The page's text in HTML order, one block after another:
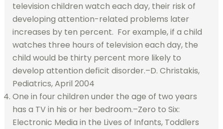
television children watch each day, their risk of
developing attention-related problems later
increases by ten percent. For example, if a child
watches three hours of television each day, the
child would be thirty percent more likely to
develop attention deficit disorder.–D. Christakis,
Pediatrics, April 2004
One in four children under the age of two years
has a TV in his or her bedroom.–Zero to Six:
Electronic Media in the Lives of Infants, Toddlers